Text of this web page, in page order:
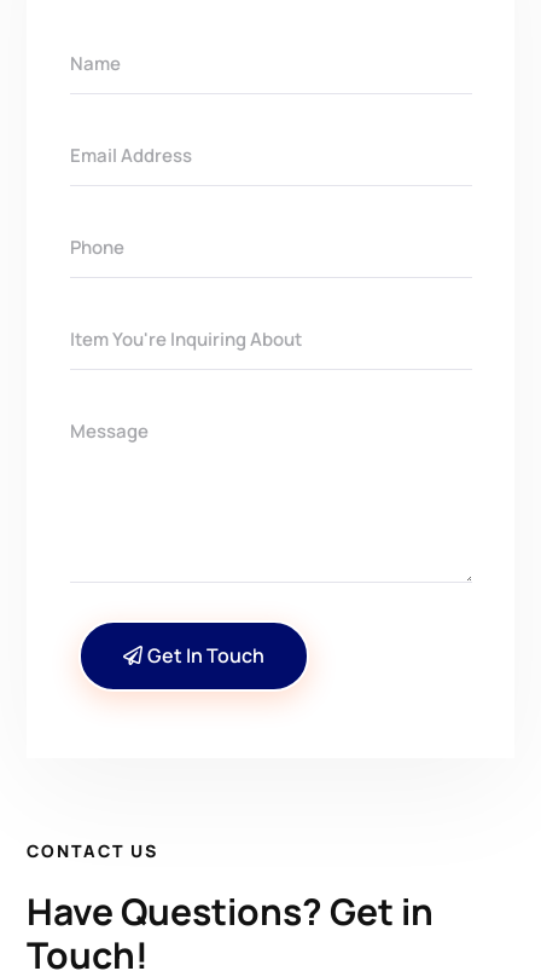
Get In Touch
CONTACT US
Have Questions? Get in
Touch!